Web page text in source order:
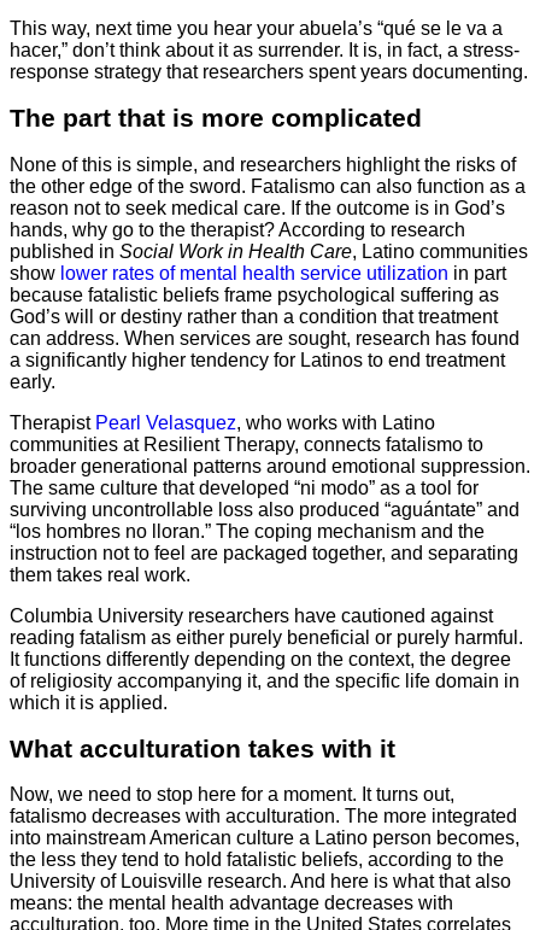
This way, next time you hear your abuela’s “qué se le va a
hacer,” don’t think about it as surrender. It is, in fact, a stress-
response strategy that researchers spent years documenting.
The part that is more complicated
None of this is simple, and researchers highlight the risks of
the other edge of the sword. Fatalismo can also function as a
reason not to seek medical care. If the outcome is in God’s
hands, why go to the therapist? According to research
published in Social Work in Health Care, Latino communities
show lower rates of mental health service utilization in part
because fatalistic beliefs frame psychological suffering as
God’s will or destiny rather than a condition that treatment
can address. When services are sought, research has found
a significantly higher tendency for Latinos to end treatment
early.
Therapist Pearl Velasquez, who works with Latino
communities at Resilient Therapy, connects fatalismo to
broader generational patterns around emotional suppression.
The same culture that developed “ni modo” as a tool for
surviving uncontrollable loss also produced “aguántate” and
“los hombres no lloran.” The coping mechanism and the
instruction not to feel are packaged together, and separating
them takes real work.
Columbia University researchers have cautioned against
reading fatalism as either purely beneficial or purely harmful.
It functions differently depending on the context, the degree
of religiosity accompanying it, and the specific life domain in
which it is applied.
What acculturation takes with it
Now, we need to stop here for a moment. It turns out,
fatalismo decreases with acculturation. The more integrated
into mainstream American culture a Latino person becomes,
the less they tend to hold fatalistic beliefs, according to the
University of Louisville research. And here is what that also
means: the mental health advantage decreases with
acculturation, too. More time in the United States correlates